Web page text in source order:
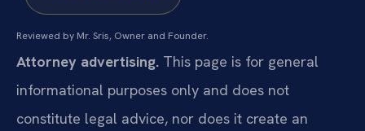
Reviewed by Mr. Sris, Owner and Founder.
Attorney advertising. This page is for general
informational purposes only and does not
constitute legal advice, nor does it create an